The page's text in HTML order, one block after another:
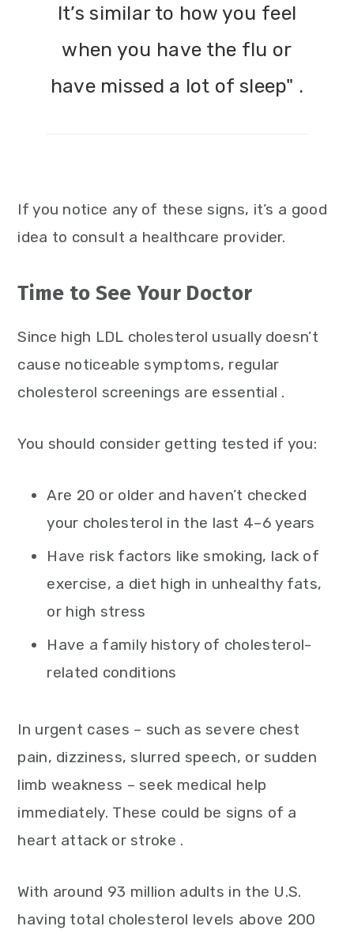
It’s similar to how you feel
when you have the flu or
have missed a lot of sleep" .
If you notice any of these signs, it’s a good
idea to consult a healthcare provider.
Time to See Your Doctor
Since high LDL cholesterol usually doesn’t
cause noticeable symptoms, regular
cholesterol screenings are essential .
You should consider getting tested if you:
Are 20 or older and haven’t checked
your cholesterol in the last 4–6 years
Have risk factors like smoking, lack of
exercise, a diet high in unhealthy fats,
or high stress
Have a family history of cholesterol-
related conditions
In urgent cases – such as severe chest
pain, dizziness, slurred speech, or sudden
limb weakness – seek medical help
immediately. These could be signs of a
heart attack or stroke .
With around 93 million adults in the U.S.
having total cholesterol levels above 200